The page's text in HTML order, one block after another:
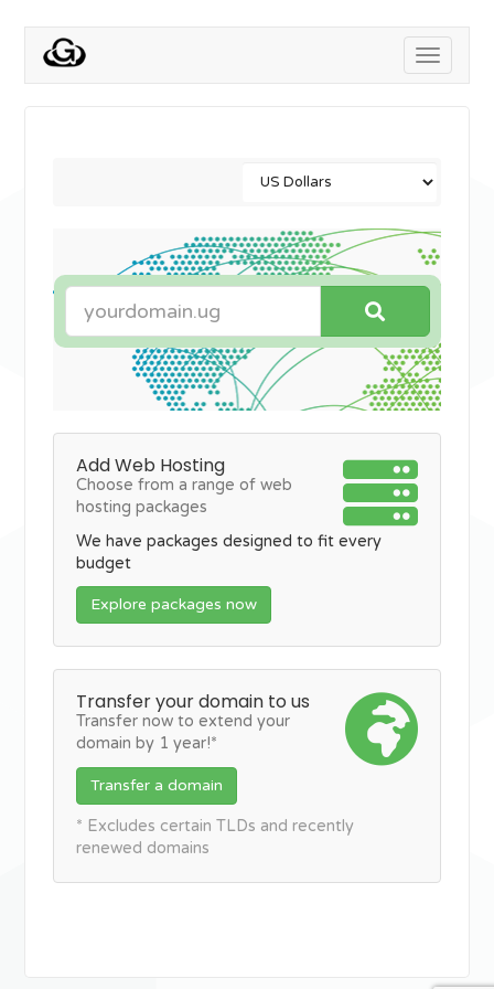
Toggle
Add Web Hosting
Choose from a range of web
hosting packages
We have packages designed to fit every
budget
Explore packages now
Transfer your domain to us
Transfer now to extend your
domain by 1 year!*
Transfer a domain
* Excludes certain TLDs and recently
renewed domains